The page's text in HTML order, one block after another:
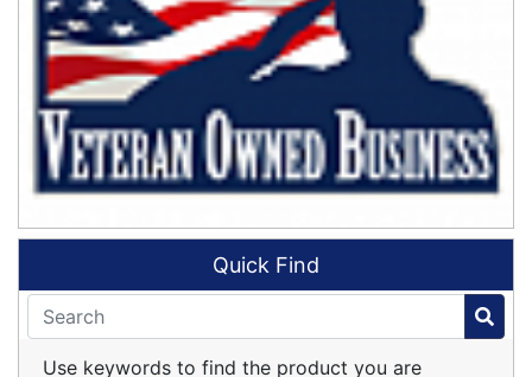
Quick Find
Use keywords to find the product you are